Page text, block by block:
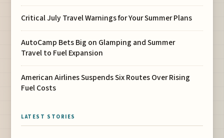
Critical July Travel Warnings for Your Summer Plans
AutoCamp Bets Big on Glamping and Summer
Travel to Fuel Expansion
American Airlines Suspends Six Routes Over Rising
Fuel Costs
LATEST STORIES